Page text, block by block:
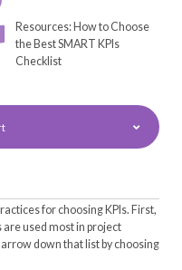
Resources: How to Choose
the Best SMART KPIs
Checklist
for choosing KPIs. First,
are used most in project
down that list by choosing